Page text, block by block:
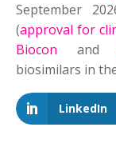
September
(approval for
Biocon and
biosimilars in
LinkedIn